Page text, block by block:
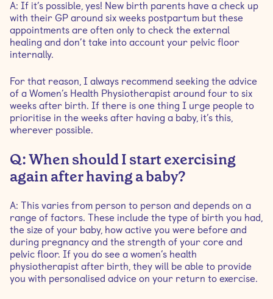
A: If it’s possible, yes! New birth parents have a check up
with their GP around six weeks postpartum but these
appointments are often only to check the external
healing and don’t take into account your pelvic floor
internally.
For that reason, I always recommend seeking the advice
of a Women’s Health Physiotherapist around four to six
weeks after birth. If there is one thing I urge people to
prioritise in the weeks after having a baby, it’s this,
wherever possible.
Q: When should I start exercising
again after having a baby?
A: This varies from person to person and depends on a
range of factors. These include the type of birth you had,
the size of your baby, how active you were before and
during pregnancy and the strength of your core and
pelvic floor. If you do see a women’s health
physiotherapist after birth, they will be able to provide
you with personalised advice on your return to exercise.